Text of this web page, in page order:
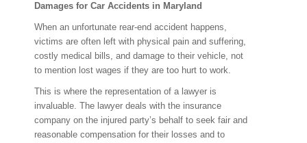
Damages for Car Accidents in Maryland
When an unfortunate rear-end accident happens,
victims are often left with physical pain and suffering,
costly medical bills, and damage to their vehicle, not
to mention lost wages if they are too hurt to work.
This is where the representation of a lawyer is
invaluable. The lawyer deals with the insurance
company on the injured party’s behalf to seek fair and
reasonable compensation for their losses and to